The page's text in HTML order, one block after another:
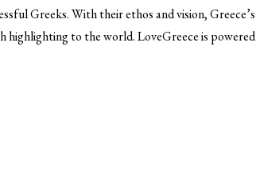
Greeks. With their ethos and vision, Greece’s
to the world. LoveGreece is powered